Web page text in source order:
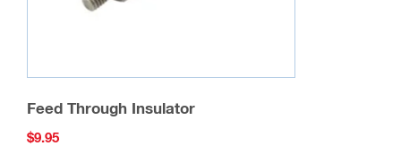
Feed Through Insulator
$9.95